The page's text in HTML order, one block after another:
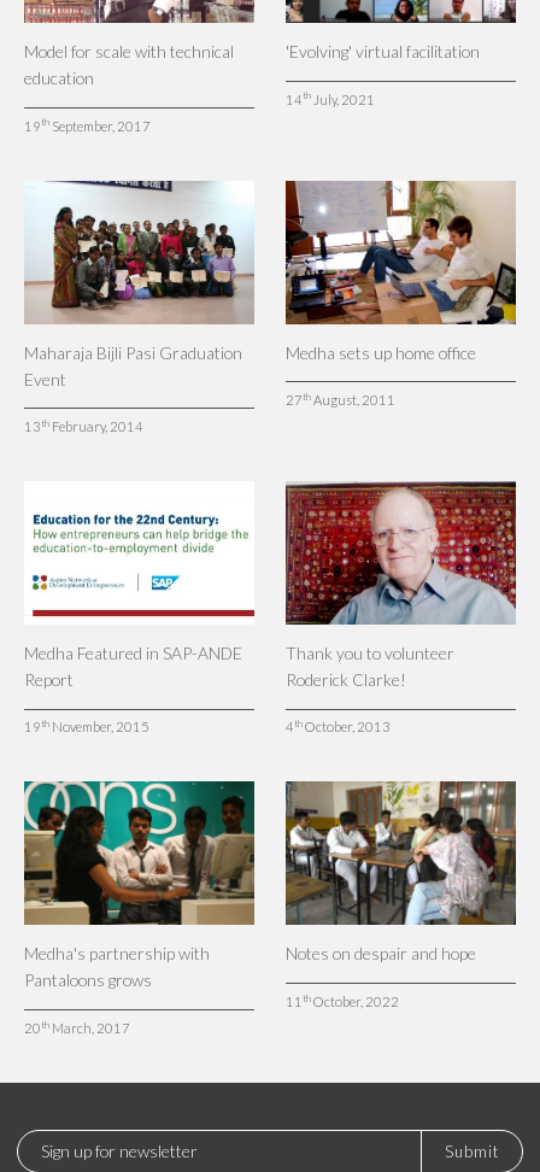
Model for scale with technical
education
19 th September, 2017
'Evolving' virtual facilitation
14 thJuly, 2021
Maharaja Bijli Pasi Graduation
Event
13 th February, 2014
Medha sets up home office
27 thAugust, 2011
Medha Featured in SAP-ANDE
Report
19 th November, 2015
Thank you to volunteer
Roderick Clarke!
4 thOctober, 2013
Medha's partnership with
Pantaloons grows
20 th March, 2017
Notes on despair and hope
11 thOctober, 2022
Submit